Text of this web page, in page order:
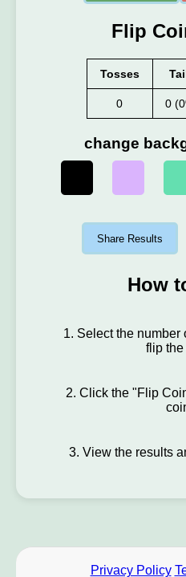
Flip
Tosses
0 0
change
Share Results
How
1. Select the number
flip the
2. Click the "Flip
3. View the results
Privacy Policy